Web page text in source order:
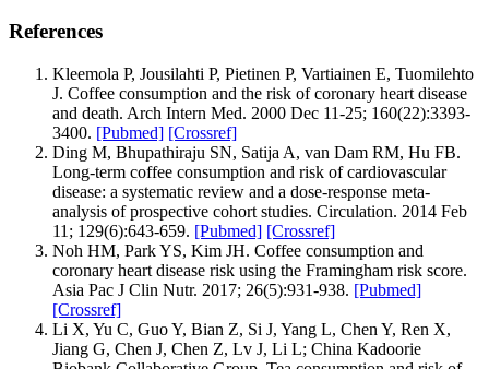
References
Kleemola P, Jousilahti P, Pietinen P, Vartiainen E, Tuomilehto
J. Coffee consumption and the risk of coronary heart disease
and death. Arch Intern Med. 2000 Dec 11-25; 160(22):3393-
3400. [Pubmed] [Crossref]
Ding M, Bhupathiraju SN, Satija A, van Dam RM, Hu FB.
Long-term coffee consumption and risk of cardiovascular
disease: a systematic review and a dose-response meta-
analysis of prospective cohort studies. Circulation. 2014 Feb
11; 129(6):643‐659. [Pubmed] [Crossref]
Noh HM, Park YS, Kim JH. Coffee consumption and
coronary heart disease risk using the Framingham risk score.
Asia Pac J Clin Nutr. 2017; 26(5):931‐938. [Pubmed]
[Crossref]
Li X, Yu C, Guo Y, Bian Z, Si J, Yang L, Chen Y, Ren X,
Jiang G, Chen J, Chen Z, Lv J, Li L; China Kadoorie